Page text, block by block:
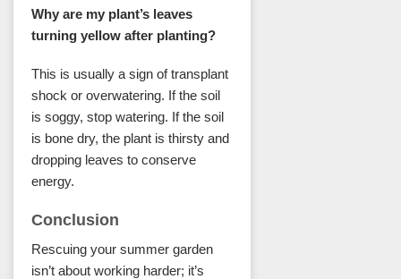
Why are my plant’s leaves
turning yellow after planting?
This is usually a sign of transplant
shock or overwatering. If the soil
is soggy, stop watering. If the soil
is bone dry, the plant is thirsty and
dropping leaves to conserve
energy.
Conclusion
Rescuing your summer garden
isn’t about working harder; it’s